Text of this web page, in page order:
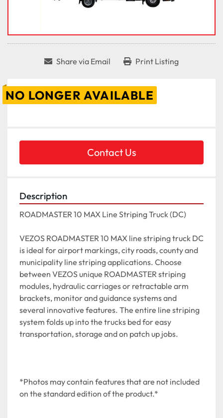
Share via Email Print Listing
NO LONGER AVAILABLE
Contact Us
Description
ROADMASTER 10 MAX Line Striping Truck (DC)
VEZOS ROADMASTER 10 MAX line striping truck DC
is ideal for airport markings, city roads, county and
municipality line striping applications. Choose
between VEZOS unique ROADMASTER striping
modules, hydraulic carriages or retractable arm
brackets, monitor and guidance systems and
several innovative features. The entire line striping
system folds up into the trucks bed for easy
transportation, storage and on patch up jobs.
*Photos may contain features that are not included
on the standard edition of the product.*